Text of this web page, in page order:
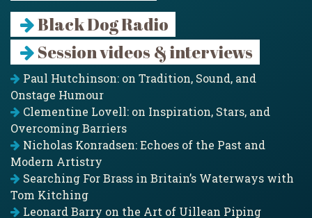
Black Dog Radio
Session videos & interviews
Paul Hutchinson: on Tradition, Sound, and
Onstage Humour
Clementine Lovell: on Inspiration, Stars, and
Overcoming Barriers
Nicholas Konradsen: Echoes of the Past and
Modern Artistry
Searching For Brass in Britain’s Waterways with
Tom Kitching
Leonard Barry on the Art of Uillean Piping